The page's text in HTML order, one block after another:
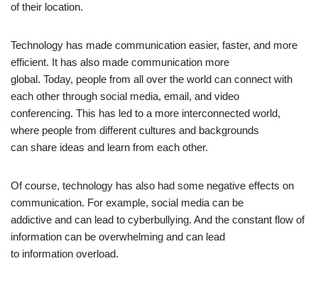
of their location.
Technology has made communication easier, faster, and more
efficient. It has also made communication more
global. Today, people from all over the world can connect with
each other through social media, email, and video
conferencing. This has led to a more interconnected world,
where people from different cultures and backgrounds
can share ideas and learn from each other.
Of course, technology has also had some negative effects on
communication. For example, social media can be
addictive and can lead to cyberbullying. And the constant flow of
information can be overwhelming and can lead
to information overload.